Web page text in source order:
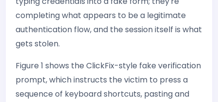
completing what appears to be a legitimate
authentication flow, and the session itself is what
gets stolen.
Figure 1 shows the ClickFix-style fake verification
prompt, which instructs the victim to press a
sequence of keyboard shortcuts, pasting and